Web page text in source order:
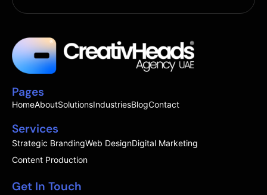
Pages
HomeAboutSolutionsIndustriesBlogContact
Services
Strategic BrandingWeb DesignDigital Marketing
Content Production
Get In Touch